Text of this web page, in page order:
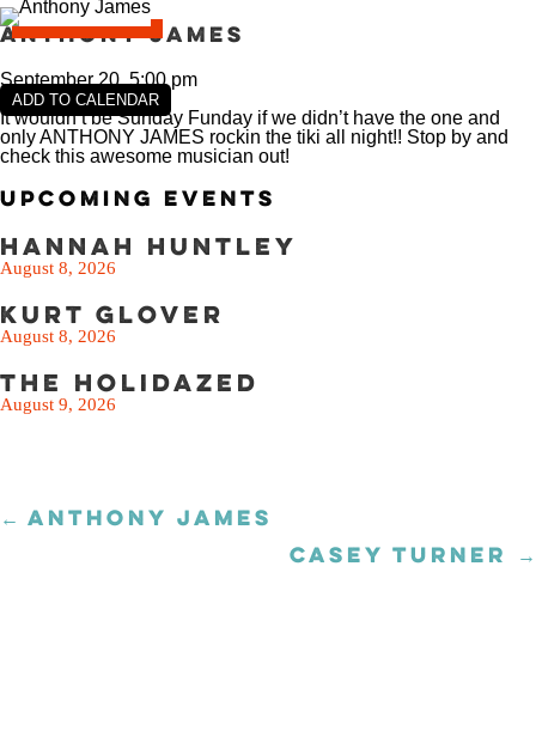
SEE THE MENU
Anthony James
September 20, 5:00 pm
ADD TO CALENDAR
It wouldn’t be Sunday Funday if we didn’t have the one and
only ANTHONY JAMES rockin the tiki all night!! Stop by and
check this awesome musician out!
Upcoming Events
Hannah Huntley
August 8, 2026
Kurt Glover
August 8, 2026
The Holidazed
August 9, 2026
Posts
← ANTHONY JAMES
CASEY TURNER →